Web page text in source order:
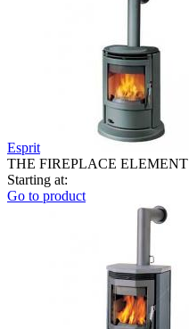
Esprit
THE FIREPLACE ELEMENT
Starting at:
Go to product